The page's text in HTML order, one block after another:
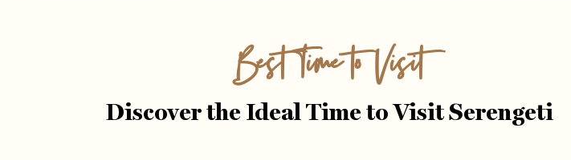
Best Time to Visit
Discover the Ideal Time to Visit Serengeti